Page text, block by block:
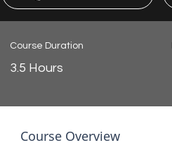
Course Duration
3.5 Hours
Course Overview